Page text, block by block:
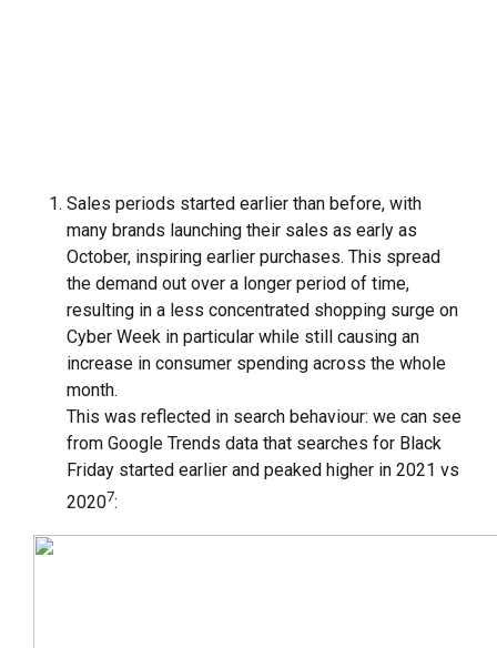
Sales periods started earlier than before, with
many brands launching their sales as early as
October, inspiring earlier purchases. This spread
the demand out over a longer period of time,
resulting in a less concentrated shopping surge on
Cyber Week in particular while still causing an
increase in consumer spending across the whole
month.
This was reflected in search behaviour: we can see
from Google Trends data that searches for Black
Friday started earlier and peaked higher in 2021 vs
20207: